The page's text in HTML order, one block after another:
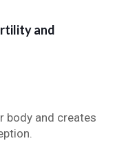
and
body and creates